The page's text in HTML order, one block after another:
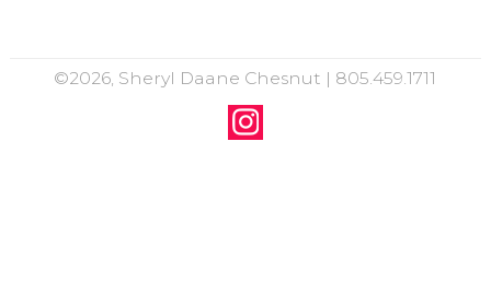
©2026, Sheryl Daane Chesnut | 805.459.1711